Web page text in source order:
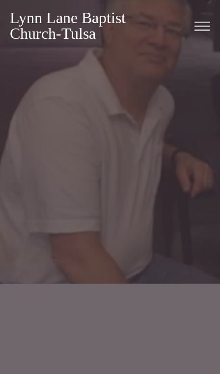
Lynn Lane Baptist
Church-Tulsa